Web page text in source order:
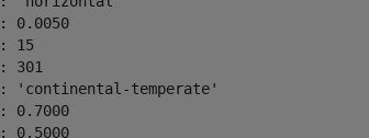
0.0050
15
301
'continental-temperate'
0.7000
0.5000